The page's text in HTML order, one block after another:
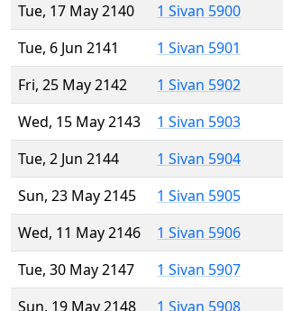
Tue, 17 May 2140
1 Sivan 5900
Tue, 6 Jun 2141
1 Sivan 5901
Fri, 25 May 2142
1 Sivan 5902
Wed, 15 May 2143
1 Sivan 5903
Tue, 2 Jun 2144
1 Sivan 5904
Sun, 23 May 2145
1 Sivan 5905
Wed, 11 May 2146
1 Sivan 5906
Tue, 30 May 2147
1 Sivan 5907
Sun, 19 May 2148
1 Sivan 5908